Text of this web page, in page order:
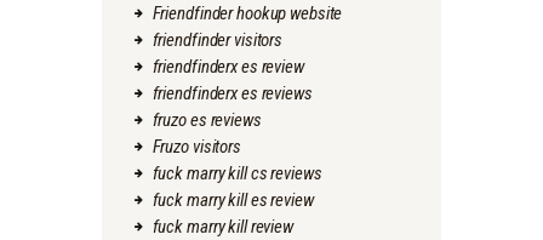
Friendfinder hookup website
friendfinder visitors
friendfinderx es review
friendfinderx es reviews
fruzo es reviews
Fruzo visitors
fuck marry kill cs reviews
fuck marry kill es review
fuck marry kill review